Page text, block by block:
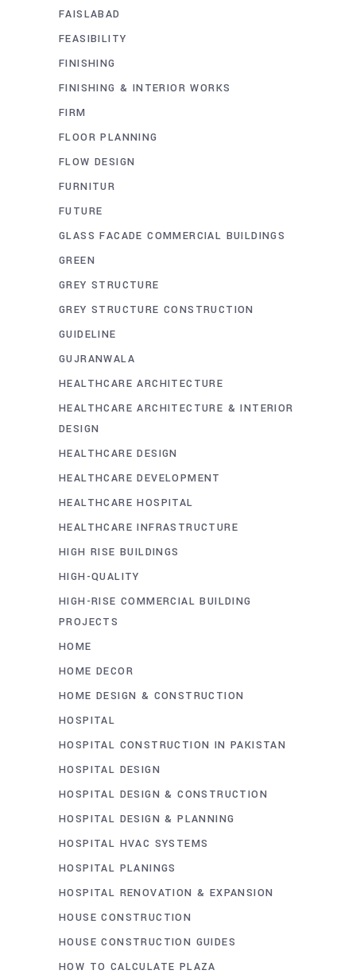
FAISLABAD
FEASIBILITY
FINISHING
FINISHING & INTERIOR WORKS
FIRM
FLOOR PLANNING
FLOW DESIGN
FURNITUR
FUTURE
GLASS FACADE COMMERCIAL BUILDINGS
GREEN
GREY STRUCTURE
GREY STRUCTURE CONSTRUCTION
GUIDELINE
GUJRANWALA
HEALTHCARE ARCHITECTURE
HEALTHCARE ARCHITECTURE & INTERIOR
DESIGN
HEALTHCARE DESIGN
HEALTHCARE DEVELOPMENT
HEALTHCARE HOSPITAL
HEALTHCARE INFRASTRUCTURE
HIGH RISE BUILDINGS
HIGH-QUALITY
HIGH-RISE COMMERCIAL BUILDING
PROJECTS
HOME
HOME DECOR
HOME DESIGN & CONSTRUCTION
HOSPITAL
HOSPITAL CONSTRUCTION IN PAKISTAN
HOSPITAL DESIGN
HOSPITAL DESIGN & CONSTRUCTION
HOSPITAL DESIGN & PLANNING
HOSPITAL HVAC SYSTEMS
HOSPITAL PLANINGS
HOSPITAL RENOVATION & EXPANSION
HOUSE CONSTRUCTION
HOUSE CONSTRUCTION GUIDES
HOW TO CALCULATE PLAZA